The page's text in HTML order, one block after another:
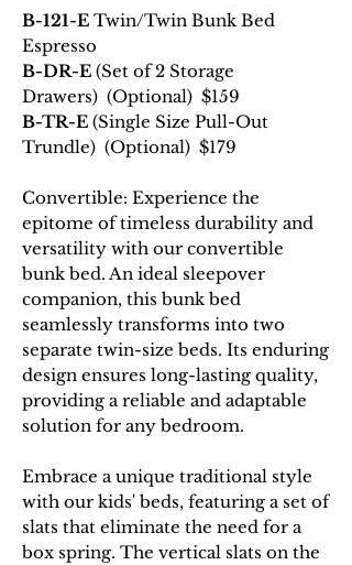
B-121-E Twin/Twin Bunk Bed
Espresso
B-DR-E (Set of 2 Storage
Drawers) (Optional) $159
B-TR-E (Single Size Pull-Out
Trundle) (Optional) $179
Convertible: Experience the
epitome of timeless durability and
versatility with our convertible
bunk bed. An ideal sleepover
companion, this bunk bed
seamlessly transforms into two
separate twin-size beds. Its enduring
design ensures long-lasting quality,
providing a reliable and adaptable
solution for any bedroom.
Embrace a unique traditional style
with our kids' beds, featuring a set of
slats that eliminate the need for a
box spring. The vertical slats on the